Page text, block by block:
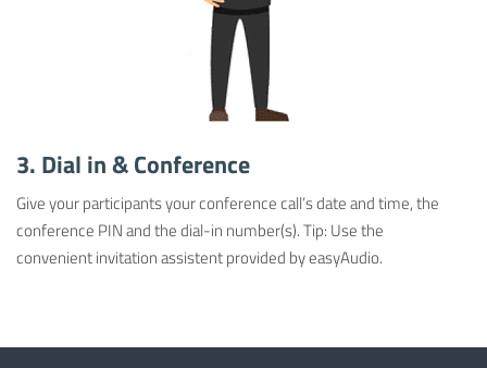
3. Dial in & Conference
Give your participants your conference call’s date and time, the
conference PIN and the dial-in number(s). Tip: Use the
convenient invitation assistent provided by easyAudio.